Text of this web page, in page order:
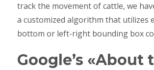
track the movement of cattle, we
a customized algorithm that utilizes
bottom or left-right bounding box
Google’s «About